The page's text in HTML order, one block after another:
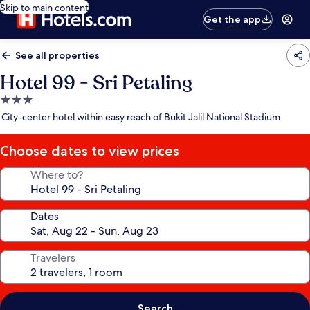
Skip to main content
Get the app
See all properties
Hotel 99 - Sri Petaling
3.0
star
City-center hotel within easy reach of Bukit Jalil National Stadium
Choose dates to view prices
Where to?
Dates
Travelers